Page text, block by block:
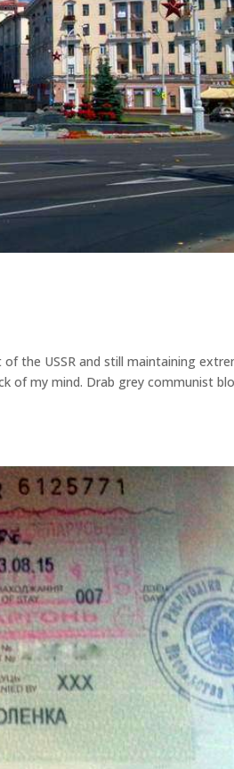
the USSR and still maintaining
of my mind. Drab grey communist